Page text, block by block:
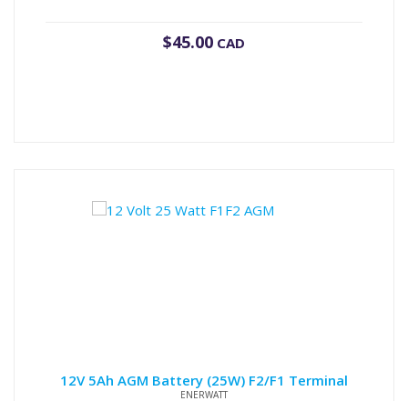
$45.00 CAD
12V 5Ah AGM Battery (25W) F2/F1 Terminal
ENERWATT